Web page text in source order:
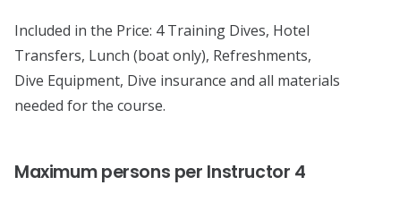
Included in the Price: 4 Training Dives, Hotel
Transfers, Lunch (boat only), Refreshments,
Dive Equipment, Dive insurance and all materials
needed for the course.
Maximum persons per Instructor 4